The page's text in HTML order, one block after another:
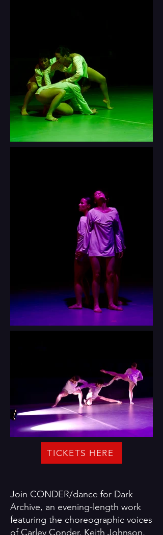
TICKETS HERE
Join CONDER/dance for Dark
Archive, an evening-length work
featuring the choreographic voices
of Carley Conder, Keith Johnson,